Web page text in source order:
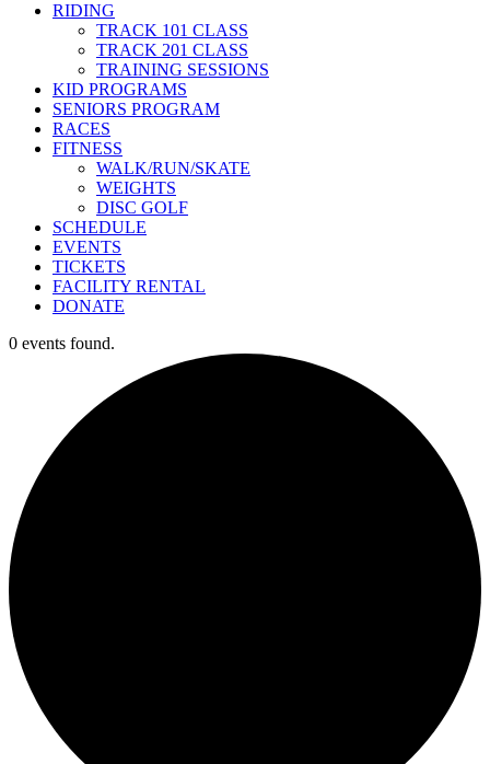
RIDING
TRACK 101 CLASS
TRACK 201 CLASS
TRAINING SESSIONS
KID PROGRAMS
SENIORS PROGRAM
RACES
FITNESS
WALK/RUN/SKATE
WEIGHTS
DISC GOLF
SCHEDULE
EVENTS
TICKETS
FACILITY RENTAL
DONATE
0 events found.